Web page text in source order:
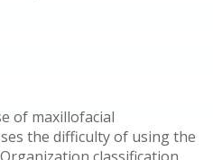
of maxillofacial
the difficulty of using the